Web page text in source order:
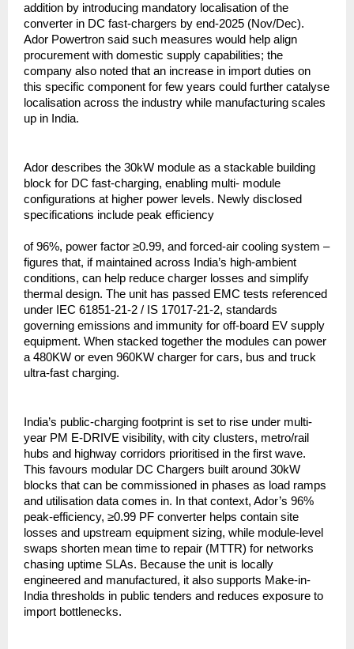
addition by introducing mandatory localisation of the
converter in DC fast-chargers by end-2025 (Nov/Dec).
Ador Powertron said such measures would help align
procurement with domestic supply capabilities; the
company also noted that an increase in import duties on
this specific component for few years could further catalyse
localisation across the industry while manufacturing scales
up in India.
Ador describes the 30kW module as a stackable building
block for DC fast-charging, enabling multi- module
configurations at higher power levels. Newly disclosed
specifications include peak efficiency
of 96%, power factor ≥0.99, and forced-air cooling system –
figures that, if maintained across India’s high-ambient
conditions, can help reduce charger losses and simplify
thermal design. The unit has passed EMC tests referenced
under IEC 61851-21-2 / IS 17017-21-2, standards
governing emissions and immunity for off-board EV supply
equipment. When stacked together the modules can power
a 480KW or even 960KW charger for cars, bus and truck
ultra-fast charging.
India’s public-charging footprint is set to rise under multi-
year PM E-DRIVE visibility, with city clusters, metro/rail
hubs and highway corridors prioritised in the first wave.
This favours modular DC Chargers built around 30kW
blocks that can be commissioned in phases as load ramps
and utilisation data comes in. In that context, Ador’s 96%
peak-efficiency, ≥0.99 PF converter helps contain site
losses and upstream equipment sizing, while module-level
swaps shorten mean time to repair (MTTR) for networks
chasing uptime SLAs. Because the unit is locally
engineered and manufactured, it also supports Make-in-
India thresholds in public tenders and reduces exposure to
import bottlenecks.